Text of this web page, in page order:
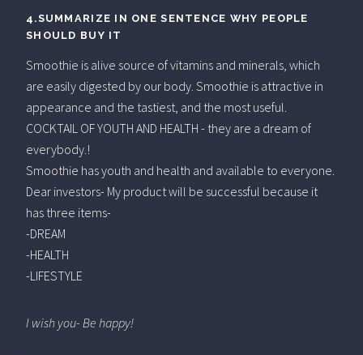
4.SUMMARIZE IN ONE SENTENCE WHY PEOPLE
SHOULD BUY IT
Smoothie is alive source of vitamins and minerals, which
are easily digested by our body. Smoothie is attractive in
appearance and the tastiest, and the most useful.
COCKTAIL OF YOUTH AND HEALTH - they are a dream of
everybody.!
Smoothie has youth and health and available to everyone.
Dear investors- My product will be successful because it
has three items-
-DREAM
-HEALTH
-LIFESTYLE
I wish you- Be happy!